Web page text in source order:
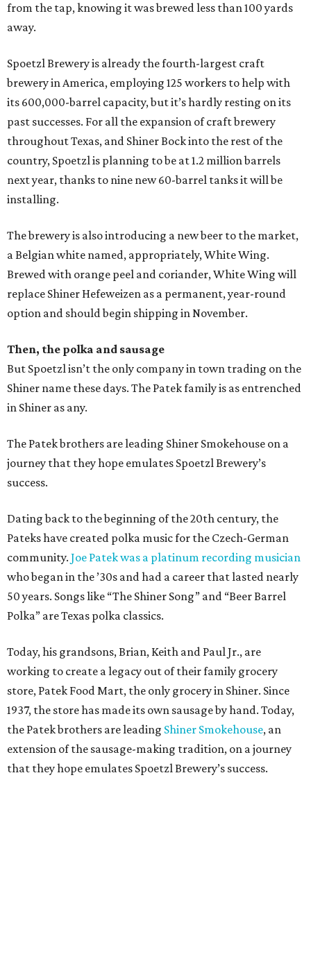
from the tap, knowing it was brewed less than 100 yards
away.
Spoetzl Brewery is already the fourth-largest craft
brewery in America, employing 125 workers to help with
its 600,000-barrel capacity, but it’s hardly resting on its
past successes. For all the expansion of craft brewery
throughout Texas, and Shiner Bock into the rest of the
country, Spoetzl is planning to be at 1.2 million barrels
next year, thanks to nine new 60-barrel tanks it will be
installing.
The brewery is also introducing a new beer to the market,
a Belgian white named, appropriately, White Wing.
Brewed with orange peel and coriander, White Wing will
replace Shiner Hefeweizen as a permanent, year-round
option and should begin shipping in November.
Then, the polka and sausage
But Spoetzl isn’t the only company in town trading on the
Shiner name these days. The Patek family is as entrenched
in Shiner as any.
The Patek brothers are leading Shiner Smokehouse on a
journey that they hope emulates Spoetzl Brewery’s
success.
Dating back to the beginning of the 20th century, the
Pateks have created polka music for the Czech-German
community. Joe Patek was a platinum recording musician
who began in the ’30s and had a career that lasted nearly
50 years. Songs like “The Shiner Song” and “Beer Barrel
Polka” are Texas polka classics.
Today, his grandsons, Brian, Keith and Paul Jr., are
working to create a legacy out of their family grocery
store, Patek Food Mart, the only grocery in Shiner. Since
1937, the store has made its own sausage by hand. Today,
the Patek brothers are leading Shiner Smokehouse, an
extension of the sausage-making tradition, on a journey
that they hope emulates Spoetzl Brewery’s success.